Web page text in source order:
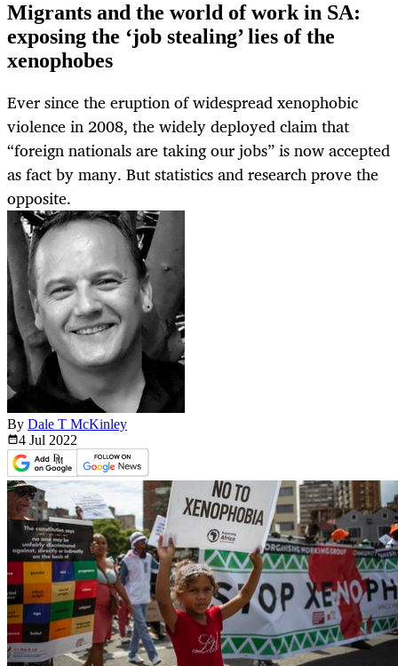
Migrants and the world of work in SA:
exposing the ‘job stealing’ lies of the
xenophobes
Ever since the eruption of widespread xenophobic
violence in 2008, the widely deployed claim that
“foreign nationals are taking our jobs” is now accepted
as fact by many. But statistics and research prove the
opposite.
By Dale T McKinley
4 Jul 2022